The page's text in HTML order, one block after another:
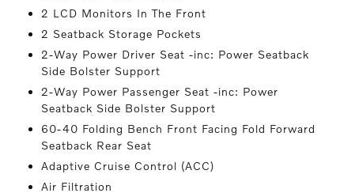
2 LCD Monitors In The Front
2 Seatback Storage Pockets
2-Way Power Driver Seat -inc: Power Seatback
Side Bolster Support
2-Way Power Passenger Seat -inc: Power
Seatback Side Bolster Support
60-40 Folding Bench Front Facing Fold Forward
Seatback Rear Seat
Adaptive Cruise Control (ACC)
Air Filtration